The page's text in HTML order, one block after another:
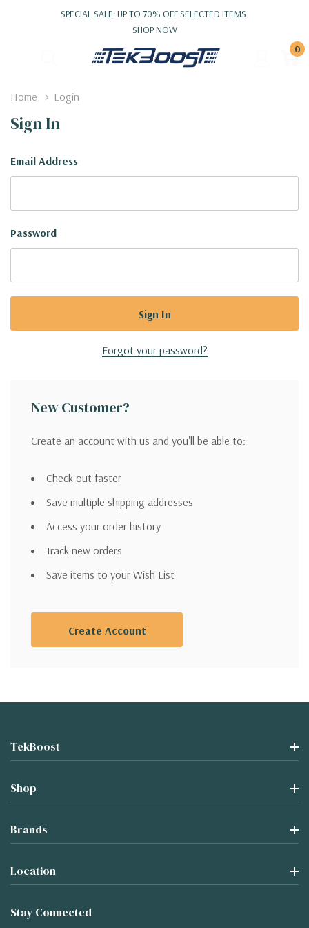
SPECIAL SALE: UP TO 70% OFF SELECTED ITEMS.
SHOP NOW
0
Home Login
Sign In
Email Address
Password
Forgot your password?
New Customer?
Create an account with us and you'll be able to:
Check out faster
Save multiple shipping addresses
Access your order history
Track new orders
Save items to your Wish List
Create Account
TekBoost
Shop
Brands
Location
Stay Connected